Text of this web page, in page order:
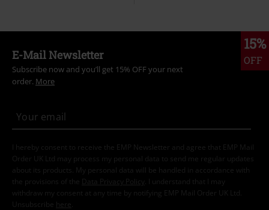
15%
OFF
E-Mail Newsletter
Subscribe now and you’ll get 15% OFF your next
order. More
I hereby consent to receive the EMP Newsletter and agree that EMP Mail
Order UK Ltd may process my personal data to send me regular updates
about its products. My personal data will be handled in accordance with
the provisions of the
Data Privacy Policy
. I understand that I may
withdraw my consent at any time by notifying EMP Mail Order UK Ltd.
Unsubscribe here